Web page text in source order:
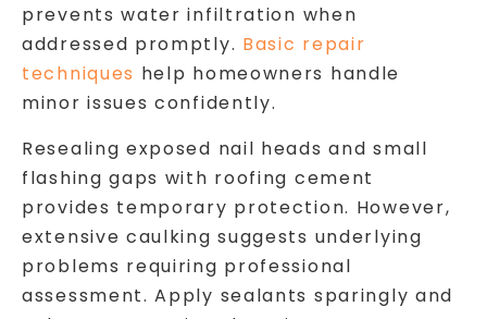
prevents water infiltration when
addressed promptly. Basic repair
techniques help homeowners handle
minor issues confidently.
Resealing exposed nail heads and small
flashing gaps with roofing cement
provides temporary protection. However,
extensive caulking suggests underlying
problems requiring professional
assessment. Apply sealants sparingly and